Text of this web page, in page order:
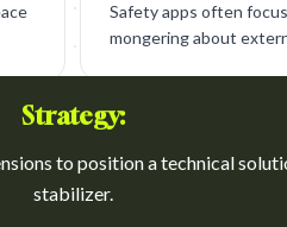
Safety apps often
mongering about
Strategy:
to position a technical
stabilizer.